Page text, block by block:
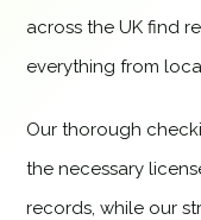
across the UK find
everything from
Our thorough
the necessary
records, while our